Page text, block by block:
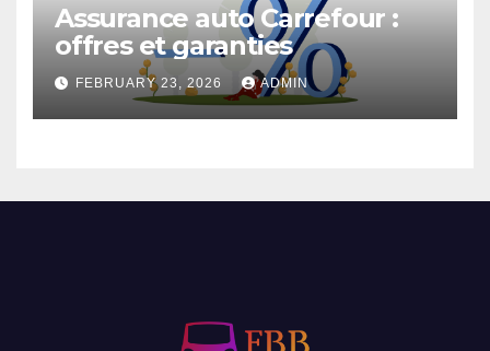
Assurance auto Carrefour :
offres et garanties
FEBRUARY 23, 2026 ADMIN